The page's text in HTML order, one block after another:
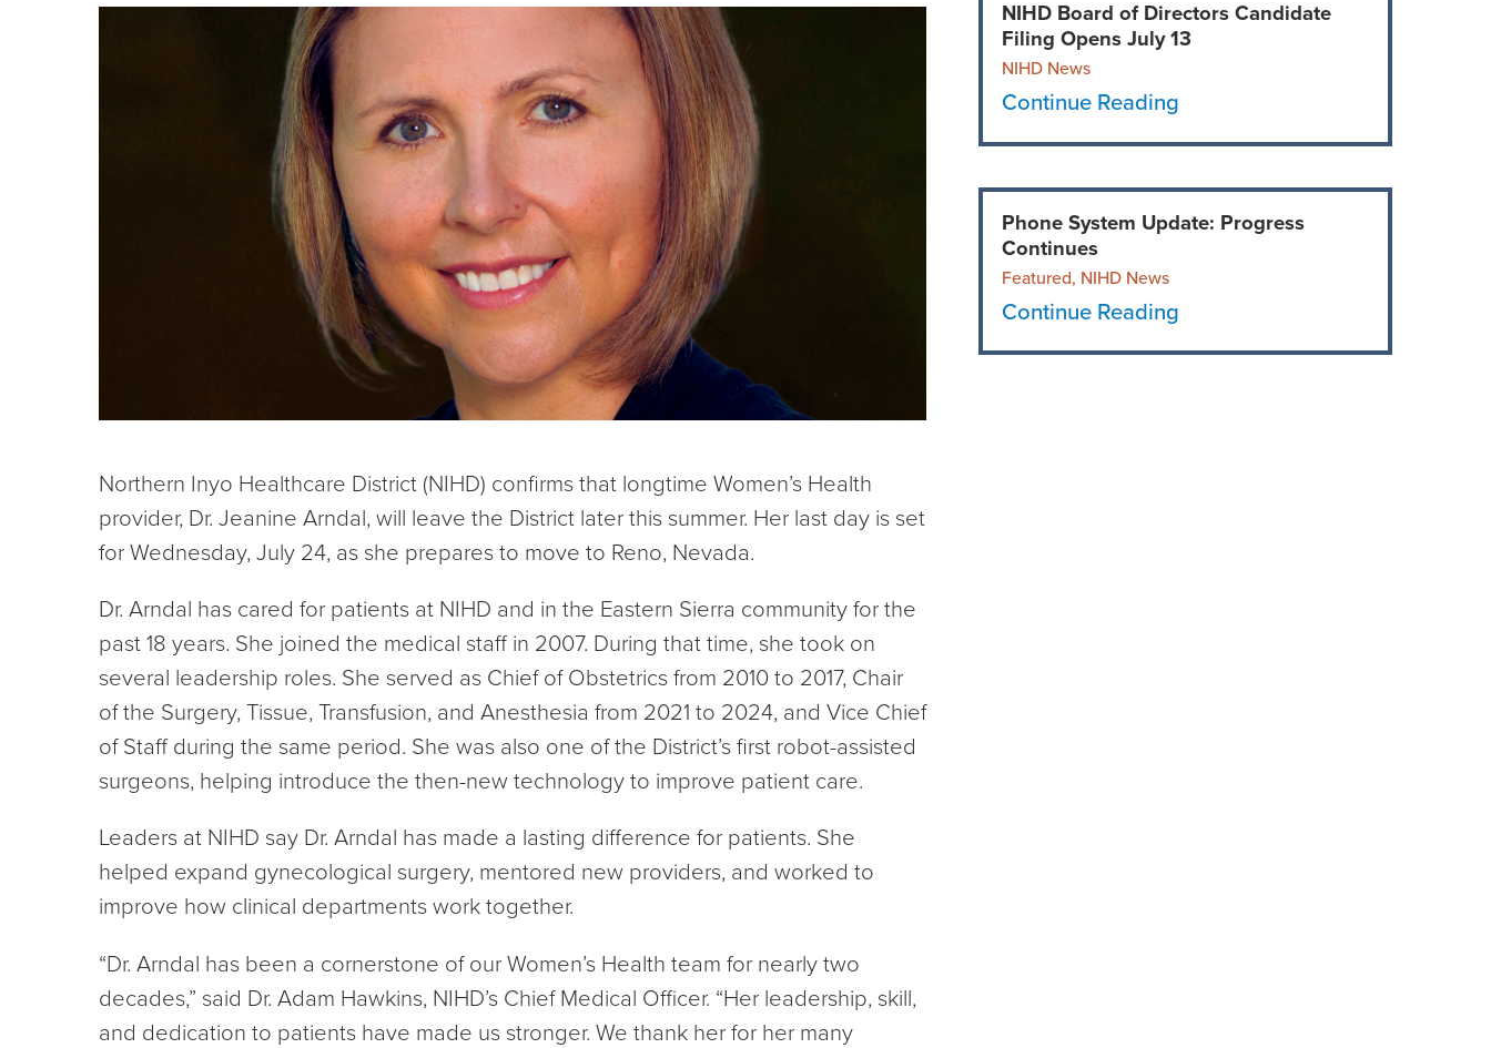
Northern Inyo Healthcare District (NIHD) confirms that longtime Women’s Health
provider, Dr. Jeanine Arndal, will leave the District later this summer. Her last day is set
for Wednesday, July 24, as she prepares to move to Reno, Nevada.
Dr. Arndal has cared for patients at NIHD and in the Eastern Sierra community for the
past 18 years. She joined the medical staff in 2007. During that time, she took on
several leadership roles. She served as Chief of Obstetrics from 2010 to 2017, Chair
of the Surgery, Tissue, Transfusion, and Anesthesia from 2021 to 2024, and Vice Chief
of Staff during the same period. She was also one of the District’s first robot-assisted
surgeons, helping introduce the then-new technology to improve patient care.
Leaders at NIHD say Dr. Arndal has made a lasting difference for patients. She
helped expand gynecological surgery, mentored new providers, and worked to
improve how clinical departments work together.
“Dr. Arndal has been a cornerstone of our Women’s Health team for nearly two
decades,” said Dr. Adam Hawkins, NIHD’s Chief Medical Officer. “Her leadership, skill,
and dedication to patients have made us stronger. We thank her for her many
NIHD Board of Directors Candidate
Filing Opens July 13
NIHD News
Continue Reading
Phone System Update: Progress
Continues
Featured, NIHD News
Continue Reading